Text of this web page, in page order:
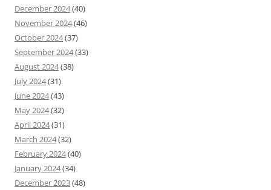
December 2024(40)
November 2024(46)
October 2024(37)
September 2024(33)
August 2024(38)
July 2024(31)
June 2024(43)
May 2024(32)
April 2024(31)
March 2024(32)
February 2024(40)
January 2024(34)
December 2023(48)